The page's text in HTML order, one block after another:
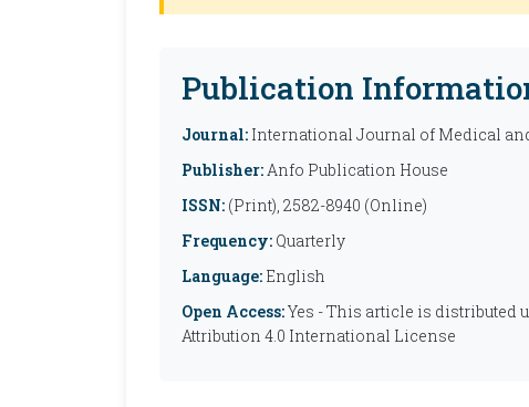
Publication
Journal: International Journal of Medical
Publisher:Anfo Publication House
ISSN: (Print), 2582-8940 (Online)
Frequency: Quarterly
Language: English
Open Access:Yes - This article is distributed
Attribution 4.0 International License